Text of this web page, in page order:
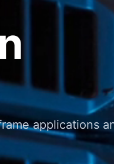
applications